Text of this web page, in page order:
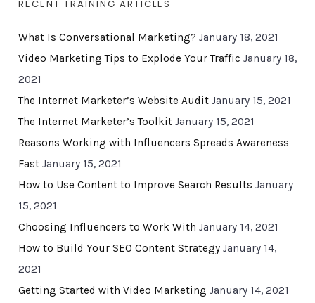
RECENT TRAINING ARTICLES
What Is Conversational Marketing? January 18, 2021
Video Marketing Tips to Explode Your Traffic January 18,
2021
The Internet Marketer’s Website Audit January 15, 2021
The Internet Marketer’s Toolkit January 15, 2021
Reasons Working with Influencers Spreads Awareness
Fast January 15, 2021
How to Use Content to Improve Search Results January
15, 2021
Choosing Influencers to Work With January 14, 2021
How to Build Your SEO Content Strategy January 14,
2021
Getting Started with Video Marketing January 14, 2021